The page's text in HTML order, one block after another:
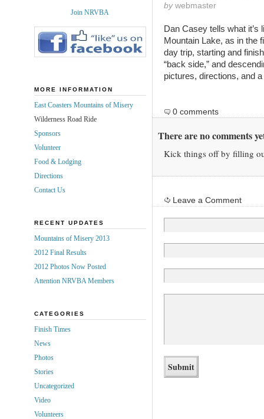
bywebmaster
Dan Casey tells what it’s
Mountain Lake, as in the
day trip, starting and
“back side,” and
pictures, directions, and
0 comments
There are no comments
Kick things off by filling
Leave a Comment
Join NRVBA
MORE INFORMATION
East Coasters Mountains of Misery
Wilderness Road Ride
Sponsors
Volunteer
Food & Lodging
Directions
Contact Us
RECENT UPDATES
Mountains of Misery 2013
2012 Final Results
2012 Photos Now Posted
Attention NRVBA Members
CATEGORIES
Finish Times
News
Photos
Stories
Uncategorized
Video
Volunteers